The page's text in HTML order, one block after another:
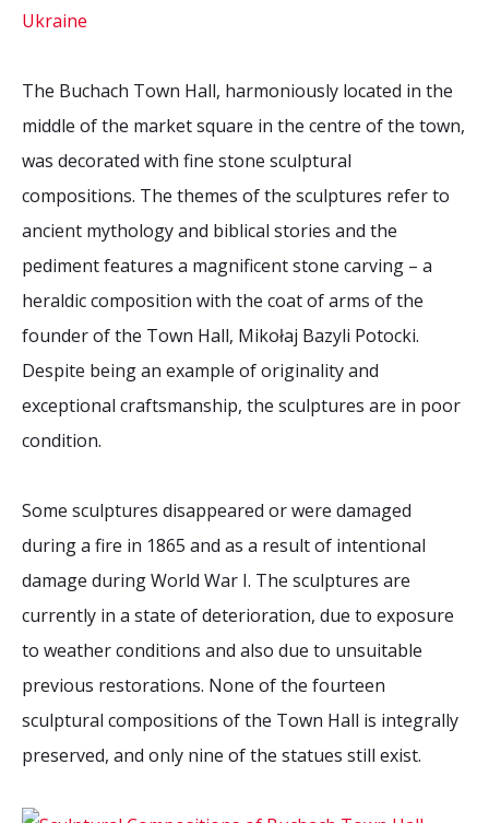
The Buchach Town Hall, harmoniously located in the
middle of the market square in the centre of the town,
was decorated with fine stone sculptural
compositions. The themes of the sculptures refer to
ancient mythology and biblical stories and the
pediment features a magnificent stone carving – a
heraldic composition with the coat of arms of the
founder of the Town Hall, Mikołaj Bazyli Potocki.
Despite being an example of originality and
exceptional craftsmanship, the sculptures are in poor
condition.
Some sculptures disappeared or were damaged
during a fire in 1865 and as a result of intentional
damage during World War I. The sculptures are
currently in a state of deterioration, due to exposure
to weather conditions and also due to unsuitable
previous restorations. None of the fourteen
sculptural compositions of the Town Hall is integrally
preserved, and only nine of the statues still exist.